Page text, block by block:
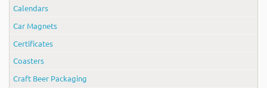
Calendars
Car Magnets
Certificates
Coasters
Craft Beer Packaging